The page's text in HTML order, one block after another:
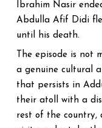
Ibrahim Nasir
Abdulla Afif Didi
until his death.
The episode is not
a genuine cultural
that persists in
their atoll with a
rest of the